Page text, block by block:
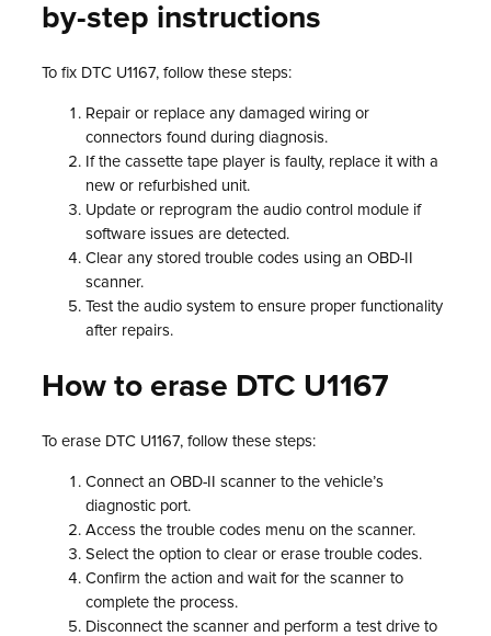
by-step instructions
To fix DTC U1167, follow these steps:
Repair or replace any damaged wiring or
connectors found during diagnosis.
If the cassette tape player is faulty, replace it with a
new or refurbished unit.
Update or reprogram the audio control module if
software issues are detected.
Clear any stored trouble codes using an OBD-II
scanner.
Test the audio system to ensure proper functionality
after repairs.
How to erase DTC U1167
To erase DTC U1167, follow these steps:
Connect an OBD-II scanner to the vehicle’s
diagnostic port.
Access the trouble codes menu on the scanner.
Select the option to clear or erase trouble codes.
Confirm the action and wait for the scanner to
complete the process.
Disconnect the scanner and perform a test drive to